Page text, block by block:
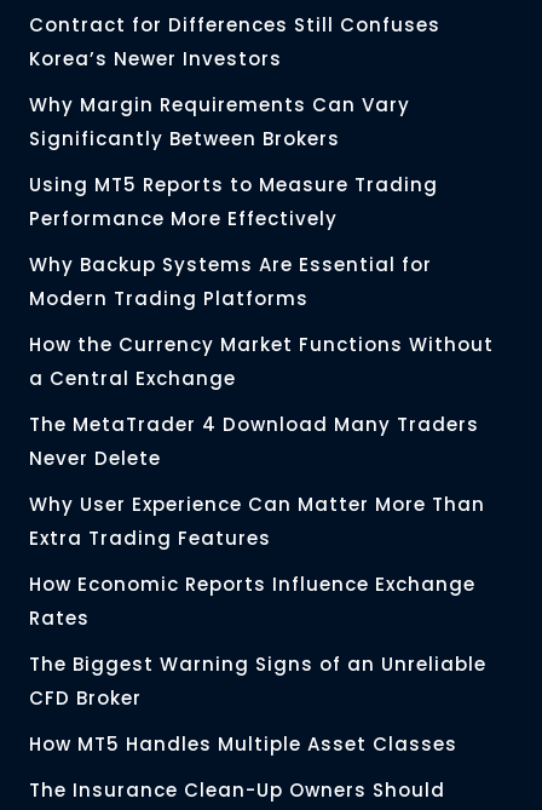
Contract for Differences Still Confuses
Korea’s Newer Investors
Why Margin Requirements Can Vary
Significantly Between Brokers
Using MT5 Reports to Measure Trading
Performance More Effectively
Why Backup Systems Are Essential for
Modern Trading Platforms
How the Currency Market Functions Without
a Central Exchange
The MetaTrader 4 Download Many Traders
Never Delete
Why User Experience Can Matter More Than
Extra Trading Features
How Economic Reports Influence Exchange
Rates
The Biggest Warning Signs of an Unreliable
CFD Broker
How MT5 Handles Multiple Asset Classes
The Insurance Clean-Up Owners Should